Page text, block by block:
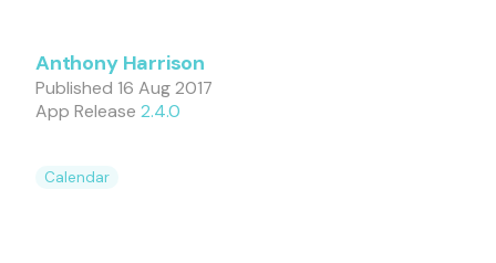
Anthony Harrison
Published 16 Aug 2017
App Release 2.4.0
Calendar